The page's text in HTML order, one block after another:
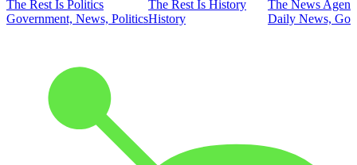
The Rest Is Politics
Government, News, Politics
The Rest Is History
History
The News
Daily News,